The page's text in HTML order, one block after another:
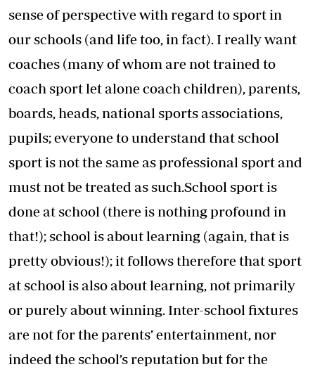
sense of perspective with regard to sport in
our schools (and life too, in fact). I really want
coaches (many of whom are not trained to
coach sport let alone coach children), parents,
boards, heads, national sports associations,
pupils; everyone to understand that school
sport is not the same as professional sport and
must not be treated as such.School sport is
done at school (there is nothing profound in
that!); school is about learning (again, that is
pretty obvious!); it follows therefore that sport
at school is also about learning, not primarily
or purely about winning. Inter-school fixtures
are not for the parents’ entertainment, nor
indeed the school’s reputation but for the